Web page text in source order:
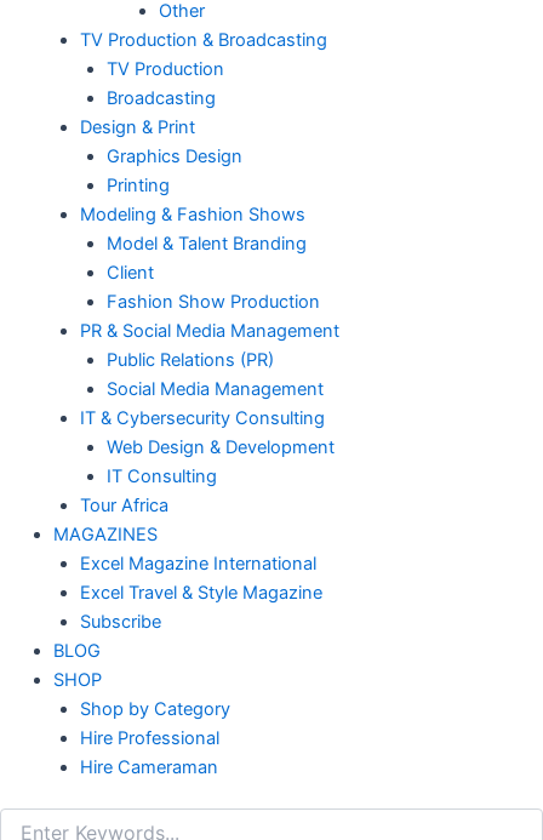
Other
TV Production & Broadcasting
TV Production
Broadcasting
Design & Print
Graphics Design
Printing
Modeling & Fashion Shows
Model & Talent Branding
Client
Fashion Show Production
PR & Social Media Management
Public Relations (PR)
Social Media Management
IT & Cybersecurity Consulting
Web Design & Development
IT Consulting
Tour Africa
MAGAZINES
Excel Magazine International
Excel Travel & Style Magazine
Subscribe
BLOG
SHOP
Shop by Category
Hire Professional
Hire Cameraman